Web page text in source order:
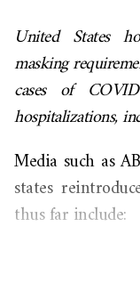
United States
masking
cases of
hospitalizations,
Media such as
states
thus far include: